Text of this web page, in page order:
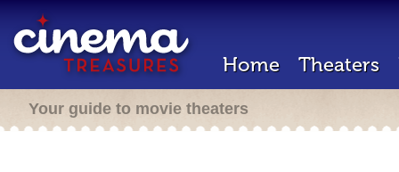
Home Theaters
Your guide to movie theaters